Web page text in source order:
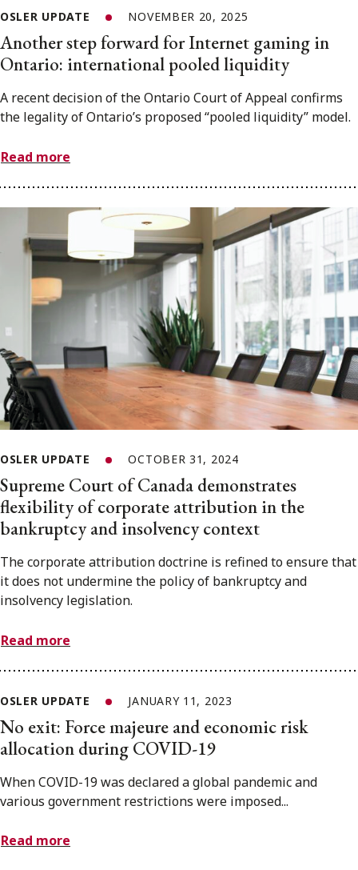
OSLER UPDATE NOVEMBER 20, 2025
Another step forward for Internet gaming in
Ontario: international pooled liquidity
A recent decision of the Ontario Court of Appeal confirms
the legality of Ontario’s proposed “pooled liquidity” model.
Read more
OSLER UPDATE OCTOBER 31, 2024
Supreme Court of Canada demonstrates
flexibility of corporate attribution in the
bankruptcy and insolvency context
The corporate attribution doctrine is refined to ensure that
it does not undermine the policy of bankruptcy and
insolvency legislation.
Read more
OSLER UPDATE JANUARY 11, 2023
No exit: Force majeure and economic risk
allocation during COVID-19
When COVID-19 was declared a global pandemic and
various government restrictions were imposed...
Read more